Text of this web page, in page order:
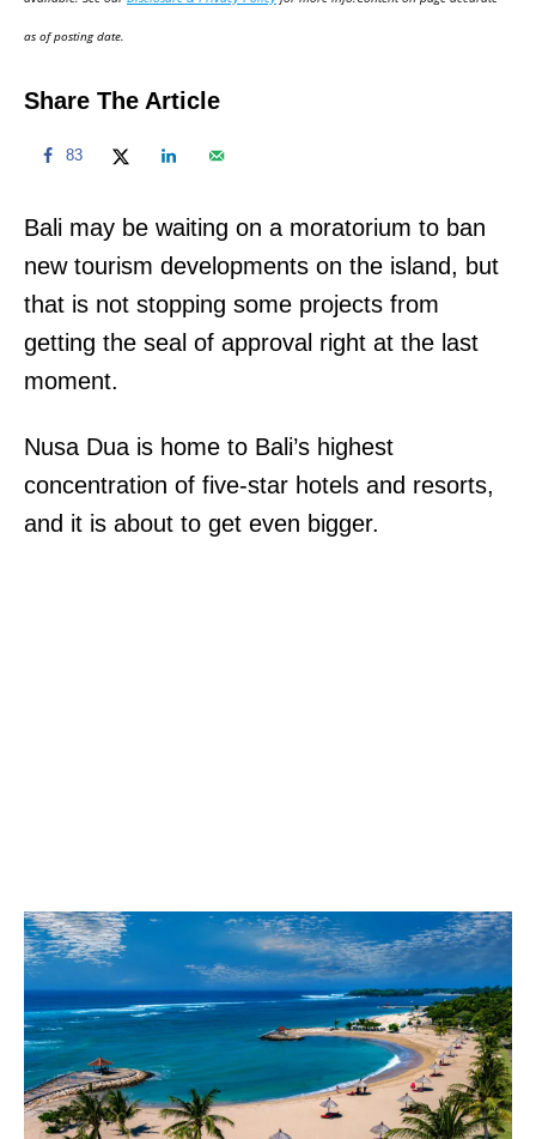
n
as of posting date.
Share The Article
83
Bali may be waiting on a moratorium to ban
new tourism developments on the island, but
that is not stopping some projects from
getting the seal of approval right at the last
moment.
Nusa Dua is home to Bali’s highest
concentration of five-star hotels and resorts,
and it is about to get even bigger.